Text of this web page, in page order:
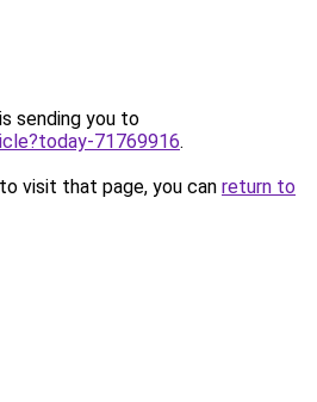
sending you to
71769916.
visit that page, you can return to